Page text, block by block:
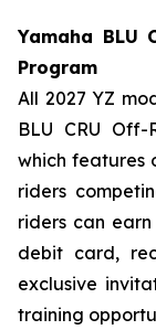
Yamaha BLU
Program
All 2027 YZ
BLU CRU
which features
riders
riders can
debit card,
exclusive
training